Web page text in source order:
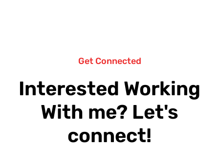
Get Connected
Interested Working
With me? Let's
connect!